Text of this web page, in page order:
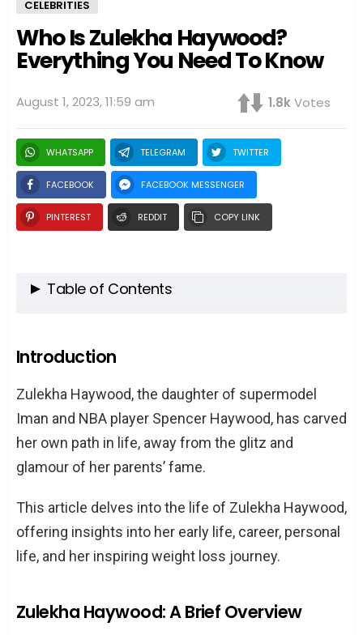
CELEBRITIES
Who Is Zulekha Haywood?
Everything You Need To Know
August 1, 2023, 11:59 am 1.8kVotes
WHATSAPP TELEGRAM TWITTER
FACEBOOK FACEBOOK MESSENGER
PINTEREST REDDIT COPY LINK
Table of Contents
Zulekha Haywood: A Brief Overview
Birth and Parents
Siblings and Family Dynamics
Growing Up in the Limelight
Education Journey
Career Path
Roles in Iman Cosmetics and Other
Companies
Introduction
Zulekha Haywood, the daughter of supermodel
Iman and NBA player Spencer Haywood, has carved
her own path in life, away from the glitz and
glamour of her parents’ fame.
This article delves into the life of Zulekha Haywood,
offering insights into her early life, career, personal
life, and her inspiring weight loss journey.
Zulekha Haywood: A Brief Overview